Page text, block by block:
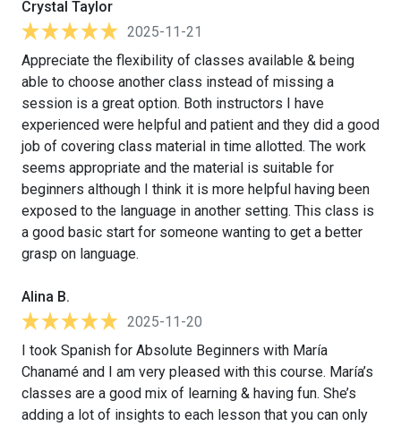
Crystal Taylor
2025-11-21
Appreciate the flexibility of classes available & being
able to choose another class instead of missing a
session is a great option. Both instructors I have
experienced were helpful and patient and they did a good
job of covering class material in time allotted. The work
seems appropriate and the material is suitable for
beginners although I think it is more helpful having been
exposed to the language in another setting. This class is
a good basic start for someone wanting to get a better
grasp on language.
Alina B.
2025-11-20
I took Spanish for Absolute Beginners with María
Chanamé and I am very pleased with this course. María’s
classes are a good mix of learning & having fun. She’s
adding a lot of insights to each lesson that you can only